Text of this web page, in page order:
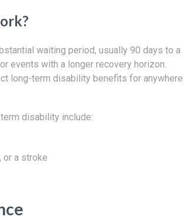
waiting period, usually 90 days to a
events with a longer recovery horizon.
long-term disability benefits for anywhere
disability include:
or a stroke